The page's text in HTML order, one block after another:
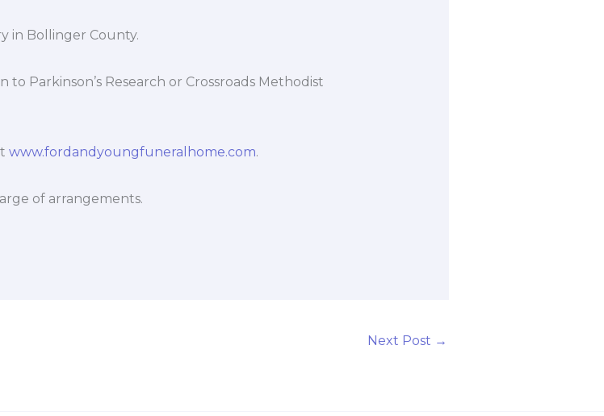
in Bollinger County.
Parkinson’s Research or Crossroads Methodist
www.fordandyoungfuneralhome.com.
of arrangements.
Next Post →